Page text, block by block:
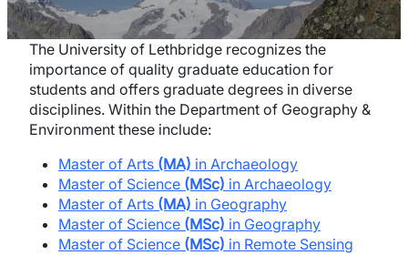
The University of Lethbridge recognizes the
importance of quality graduate education for
students and offers graduate degrees in diverse
disciplines. Within the Department of Geography &
Environment these include:
Master of Arts (MA) in Archaeology
Master of Science (MSc) in Archaeology
Master of Arts (MA) in Geography
Master of Science (MSc) in Geography
Master of Science (MSc) in Remote Sensing